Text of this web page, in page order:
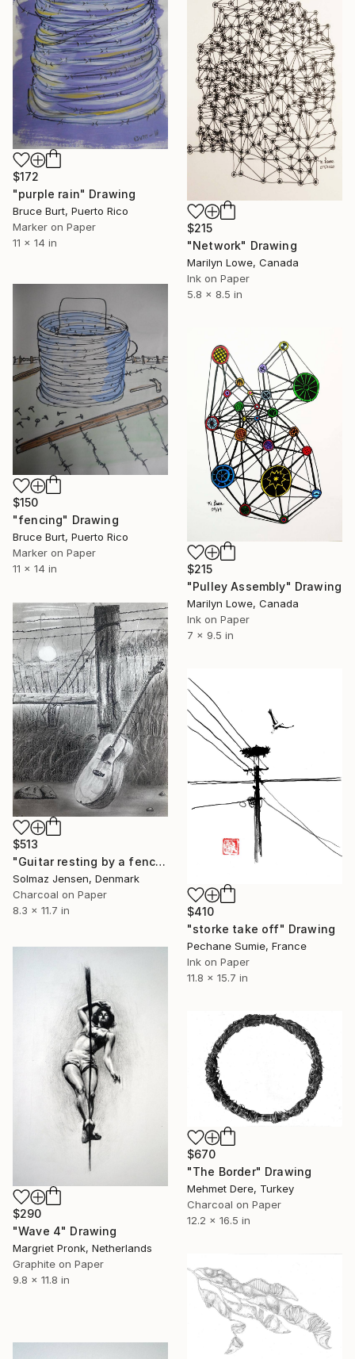
$172
"purple rain" Drawing
Bruce Burt, Puerto Rico
Marker on Paper
11 x 14 in
$215
"Network" Drawing
Marilyn Lowe, Canada
Ink on Paper
5.8 x 8.5 in
$150
"fencing" Drawing
Bruce Burt, Puerto Rico
Marker on Paper
11 x 14 in
$215
"Pulley Assembly" Drawing
Marilyn Lowe, Canada
Ink on Paper
7 x 9.5 in
$513
"Guitar resting by a fence at sunset" Drawing
Solmaz Jensen, Denmark
Charcoal on Paper
8.3 x 11.7 in
$410
"storke take off" Drawing
Pechane Sumie, France
Ink on Paper
11.8 x 15.7 in
$290
"Wave 4" Drawing
Margriet Pronk, Netherlands
Graphite on Paper
9.8 x 11.8 in
$670
"The Border" Drawing
Mehmet Dere, Turkey
Charcoal on Paper
12.2 x 16.5 in